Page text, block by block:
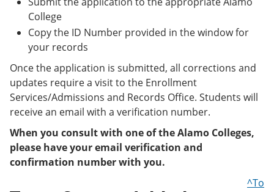
College
Copy the ID Number provided in the window for
your records
Once the application is submitted, all corrections and
updates require a visit to the Enrollment
Services/Admissions and Records Office. Students will
receive an email with a verification number.
When you consult with one of the Alamo Colleges,
please have your email verification and
confirmation number with you.
^To